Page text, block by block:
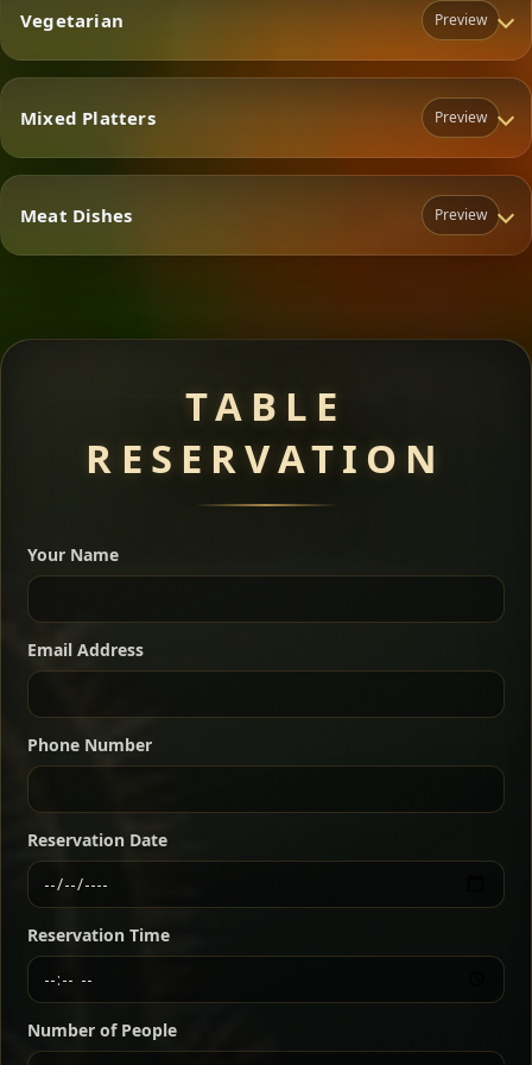
Vegetarian Preview
Vegetarian
warm Ethiopian spices, served sizzling in a
traditional clay pot for deep, rich flavor.
Classic
Mixed Platters Preview
Mixed Platters
dishes served with vegetarian sides. Perfect for groups
who want a little of everything.
For 2 people
For 3 people
For 4 people
Meat Dishes Preview
Meat Dishes
Kitfo Special
Ethiopian-style steak tartare finished with spiced
butter — bold, fragrant, and served the traditional
way for maximum flavor.
Chef note: a must-try for fans of rich, savory dishes.
TABLE
RESERVATION
Your Name
Email Address
Phone Number
Reservation Date
Reservation Time
Number of People